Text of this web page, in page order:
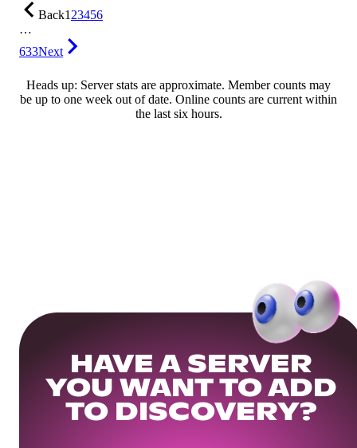
Back123456
…
633Next
Heads up: Server stats are approximate. Member counts may
be up to one week out of date. Online counts are current within
the last six hours.
HAVE A SERVER
YOU WANT TO ADD
TO DISCOVERY?